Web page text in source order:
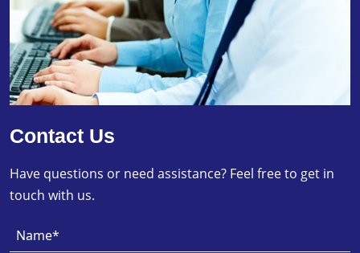
Contact Us
Have questions or need assistance? Feel free to get in
touch with us.